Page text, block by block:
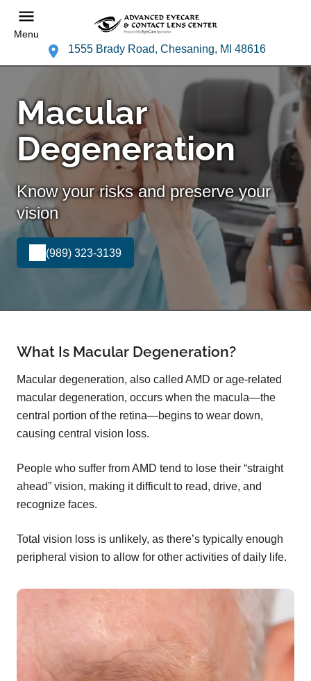
Menu
1555 Brady Road, Chesaning, MI 48616
Macular
Degeneration
Know your risks and preserve your
vision
(989) 323-3139
What Is Macular Degeneration?
Macular degeneration, also called AMD or age-related
macular degeneration, occurs when the macula—the
central portion of the retina—begins to wear down,
causing central vision loss.
People who suffer from AMD tend to lose their “straight
ahead” vision, making it difficult to read, drive, and
recognize faces.
Total vision loss is unlikely, as there’s typically enough
peripheral vision to allow for other activities of daily life.